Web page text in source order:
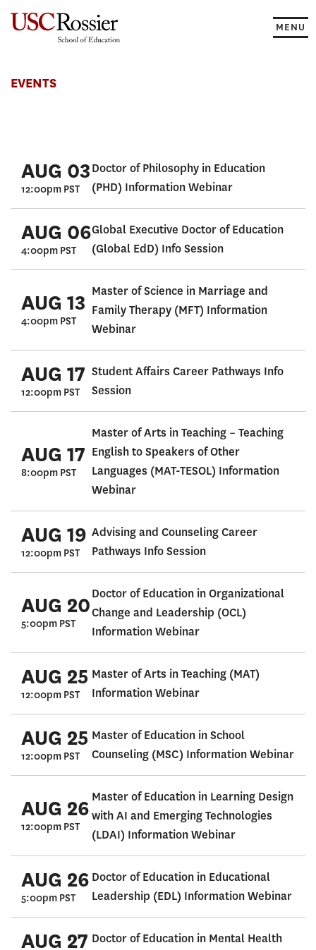
MENU
Events
EVENTS
AUG 03
12:00pm PST
Doctor of Philosophy in Education
(PHD) Information Webinar
AUG 06
4:00pm PST
Global Executive Doctor of Education
(Global EdD) Info Session
AUG 13
4:00pm PST
Master of Science in Marriage and
Family Therapy (MFT) Information
Webinar
AUG 17
12:00pm PST
Student Affairs Career Pathways Info
Session
AUG 17
8:00pm PST
Master of Arts in Teaching – Teaching
English to Speakers of Other
Languages (MAT-TESOL) Information
Webinar
AUG 19
12:00pm PST
Advising and Counseling Career
Pathways Info Session
AUG 20
5:00pm PST
Doctor of Education in Organizational
Change and Leadership (OCL)
Information Webinar
AUG 25
12:00pm PST
Master of Arts in Teaching (MAT)
Information Webinar
AUG 25
12:00pm PST
Master of Education in School
Counseling (MSC) Information Webinar
AUG 26
12:00pm PST
Master of Education in Learning Design
with AI and Emerging Technologies
(LDAI) Information Webinar
AUG 26
5:00pm PST
Doctor of Education in Educational
Leadership (EDL) Information Webinar
AUG 27 Doctor of Education in Mental Health